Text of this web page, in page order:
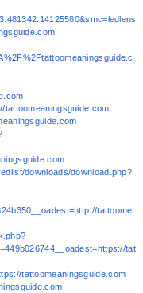
tattoomeaningsguide.com
downloads/download.php?
tattoome
tat
tattoomeaningsguide.com